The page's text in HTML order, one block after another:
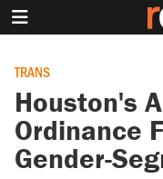
TRANS
Houston's
Ordinance
Gender-